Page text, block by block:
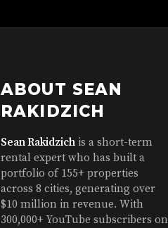
ABOUT SEAN
RAKIDZICH
Sean Rakidzich is a short-term
rental expert who has built a
portfolio of 155+ properties
across 8 cities, generating over
$10 million in revenue. With
300,000+ YouTube subscribers on